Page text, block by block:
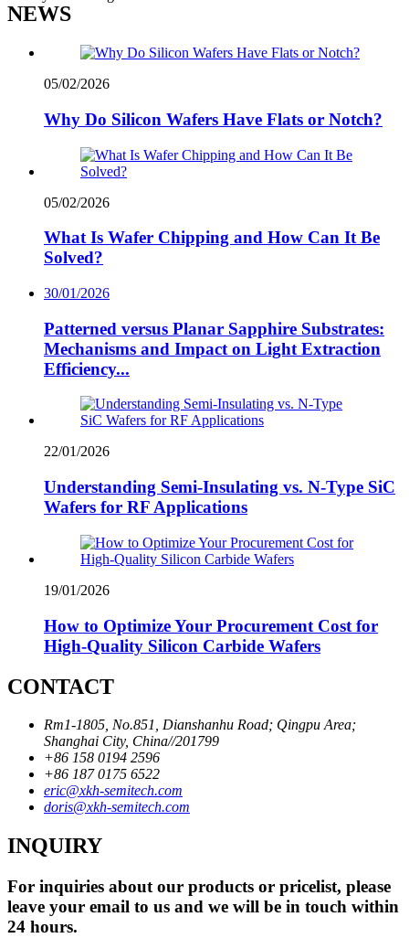
NEWS
05/02/2026
Why Do Silicon Wafers Have Flats or Notch?
05/02/2026
What Is Wafer Chipping and How Can It Be
Solved?
30/01/2026
Patterned versus Planar Sapphire Substrates:
Mechanisms and Impact on Light Extraction
Efficiency...
22/01/2026
Understanding Semi-Insulating vs. N-Type SiC
Wafers for RF Applications
19/01/2026
How to Optimize Your Procurement Cost for
High-Quality Silicon Carbide Wafers
CONTACT
Rm1-1805, No.851, Dianshanhu Road; Qingpu Area;
Shanghai City, China//201799
+86 158 0194 2596
+86 187 0175 6522
eric@xkh-semitech.com
doris@xkh-semitech.com
INQUIRY
For inquiries about our products or pricelist, please
leave your email to us and we will be in touch within
24 hours.